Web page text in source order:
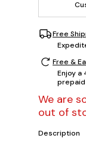
Free
Free &
Enjoy a
prepaid
We are
out of
Description